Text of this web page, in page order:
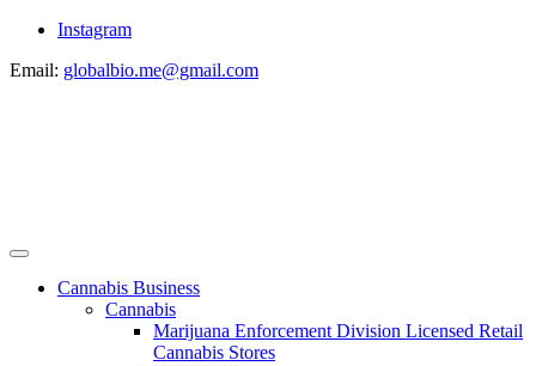
Instagram
Email: globalbio.me@gmail.com
Cannabis Business
Cannabis
Marijuana Enforcement Division Licensed Retail
Cannabis Stores